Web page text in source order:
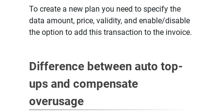
To create a new plan you need to specify the
data amount, price, validity, and enable/disable
the option to add this transaction to the invoice.
Difference between auto top-
ups and compensate
overusage